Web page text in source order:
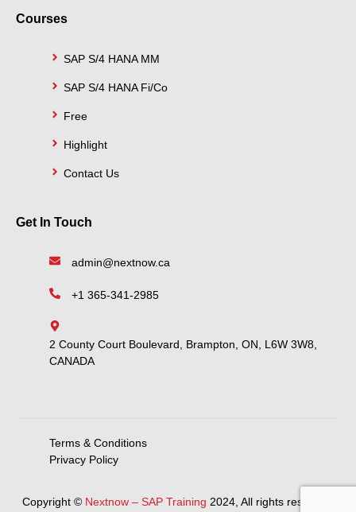
Courses
SAP S/4 HANA MM
SAP S/4 HANA Fi/Co
Free
Highlight
Contact Us
Get In Touch
admin@nextnow.ca
+1 365-341-2985
2 County Court Boulevard, Brampton, ON, L6W 3W8,
CANADA
Terms & Conditions
Privacy Policy
Copyright © Nextnow – SAP Training 2024, All rights reserved.